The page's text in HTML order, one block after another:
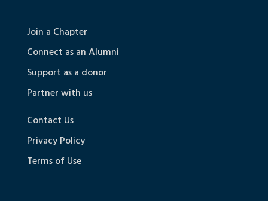
Join a Chapter
Connect as an Alumni
Support as a donor
Partner with us
Contact Us
Privacy Policy
Terms of Use